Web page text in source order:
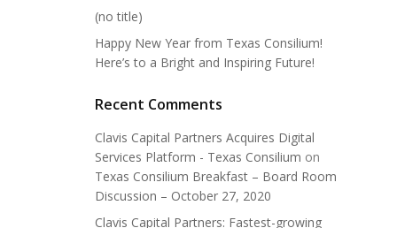
(no title)
Happy New Year from Texas Consilium!
Here’s to a Bright and Inspiring Future!
Recent Comments
Clavis Capital Partners Acquires Digital
Services Platform - Texas Consilium on
Texas Consilium Breakfast – Board Room
Discussion – October 27, 2020
Clavis Capital Partners: Fastest-growing